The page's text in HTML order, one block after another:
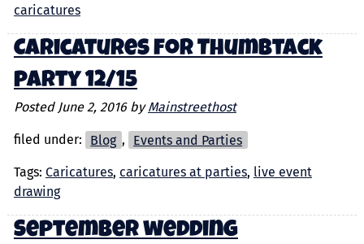
caricatures
Caricatures for Thumbtack
party 12/15
Posted June 2, 2016 by Mainstreethost
filed under: Blog , Events and Parties
Tags: Caricatures, caricatures at parties, live event
drawing
September wedding